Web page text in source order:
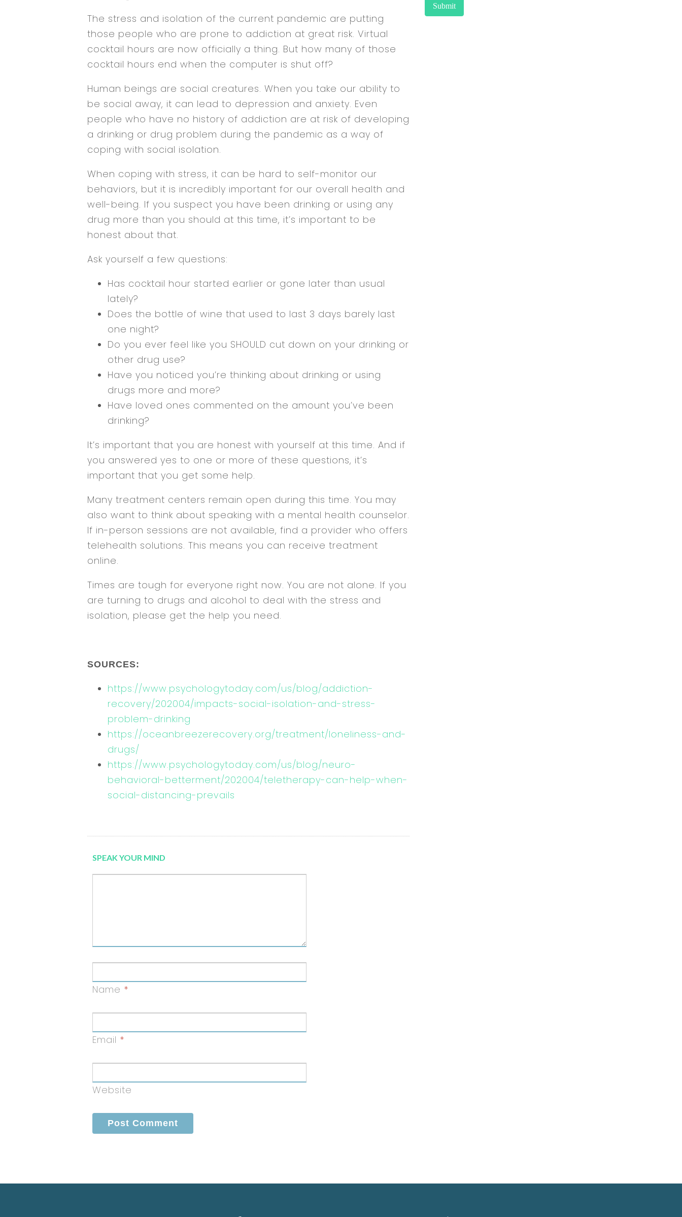
The stress and isolation of the current pandemic are putting
those people who are prone to addiction at great risk. Virtual
cocktail hours are now officially a thing. But how many of those
cocktail hours end when the computer is shut off?
Human beings are social creatures. When you take our ability to
be social away, it can lead to depression and anxiety. Even
people who have no history of addiction are at risk of developing
a drinking or drug problem during the pandemic as a way of
coping with social isolation.
When coping with stress, it can be hard to self-monitor our
behaviors, but it is incredibly important for our overall health and
well-being. If you suspect you have been drinking or using any
drug more than you should at this time, it’s important to be
honest about that.
Ask yourself a few questions:
Has cocktail hour started earlier or gone later than usual
lately?
Does the bottle of wine that used to last 3 days barely last
one night?
Do you ever feel like you SHOULD cut down on your drinking or
other drug use?
Have you noticed you’re thinking about drinking or using
drugs more and more?
Have loved ones commented on the amount you’ve been
drinking?
It’s important that you are honest with yourself at this time. And if
you answered yes to one or more of these questions, it’s
important that you get some help.
Many treatment centers remain open during this time. You may
also want to think about speaking with a mental health counselor.
If in-person sessions are not available, find a provider who offers
telehealth solutions. This means you can receive treatment
online.
Times are tough for everyone right now. You are not alone. If you
are turning to drugs and alcohol to deal with the stress and
isolation, please get the help you need.
SOURCES:
https://www.psychologytoday.com/us/blog/addiction-
recovery/202004/impacts-social-isolation-and-stress-
problem-drinking
https://oceanbreezerecovery.org/treatment/loneliness-and-
drugs/
https://www.psychologytoday.com/us/blog/neuro-
behavioral-betterment/202004/teletherapy-can-help-when-
social-distancing-prevails
SPEAK YOUR MIND
Name *
Email *
Website
Submit